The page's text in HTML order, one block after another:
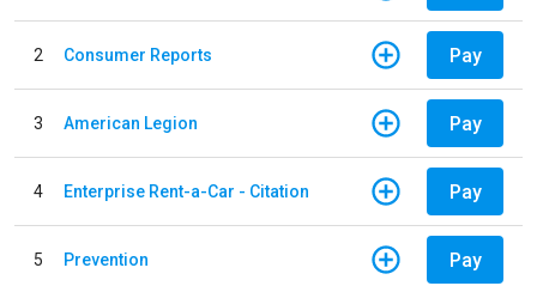
2 Consumer Reports Pay
3 American Legion Pay
4 Enterprise Rent-a-Car - Citation Pay
5 Prevention Pay